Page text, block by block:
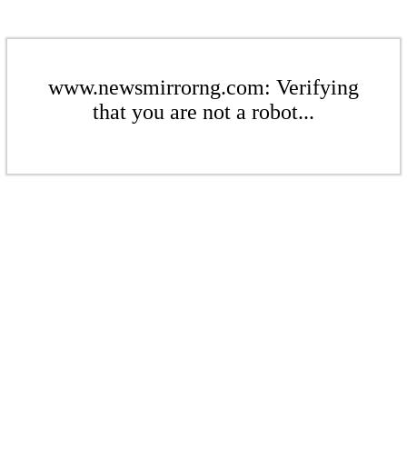
www.newsmirrorng.com: Verifying
that you are not a robot...